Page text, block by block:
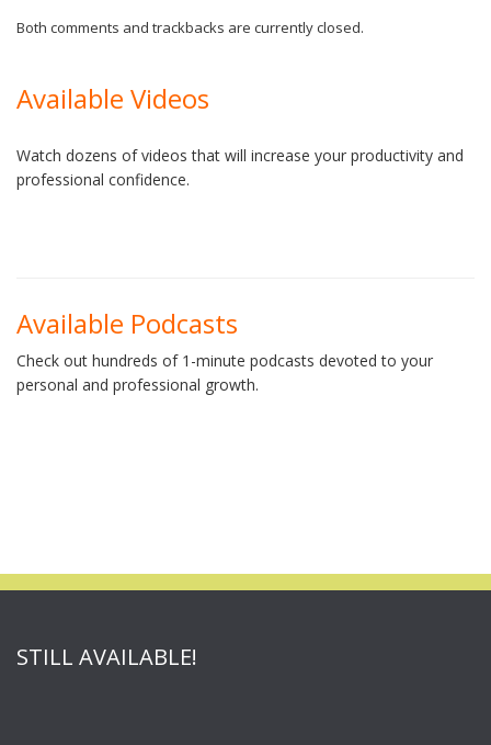
Both comments and trackbacks are currently closed.
Available Videos
Watch dozens of videos that will increase your productivity and
professional confidence.
Available Podcasts
Check out hundreds of 1-minute podcasts devoted to your
personal and professional growth.
STILL AVAILABLE!